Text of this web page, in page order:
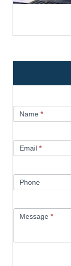
UsName *
Email *
Phone
Message *